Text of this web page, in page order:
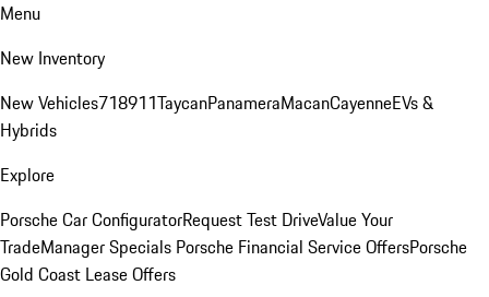
Menu
New Inventory
New Vehicles718911TaycanPanameraMacanCayenneEVs &
Hybrids
Explore
Porsche Car ConfiguratorRequest Test DriveValue Your
TradeManager Specials Porsche Financial Service OffersPorsche
Gold Coast Lease Offers